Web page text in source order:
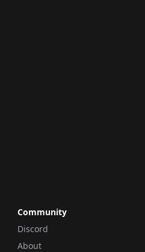
Community
Discord
About